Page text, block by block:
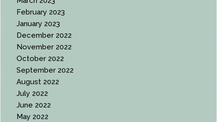
February 2023
January 2023
December 2022
November 2022
October 2022
September 2022
August 2022
July 2022
June 2022
May 2022